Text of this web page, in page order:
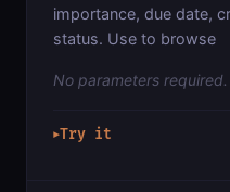
importance, due date,
status. Use to browse
No parameters required.
▶Try it